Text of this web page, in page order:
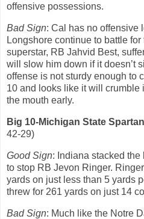
offensive possessions.
Bad Sign: Cal has no offensive
Longshore continue to battle
superstar, RB Jahvid Best,
will slow him down if it doesn’t
offense is not sturdy enough to
10 and looks like it will crumble
the mouth early.
Big 10-Michigan State
42-29)
Good Sign: Indiana stacked
to stop RB Jevon Ringer.
yards on just less than 5 yards
threw for 261 yards on just 14
Bad Sign: Much like the Notre